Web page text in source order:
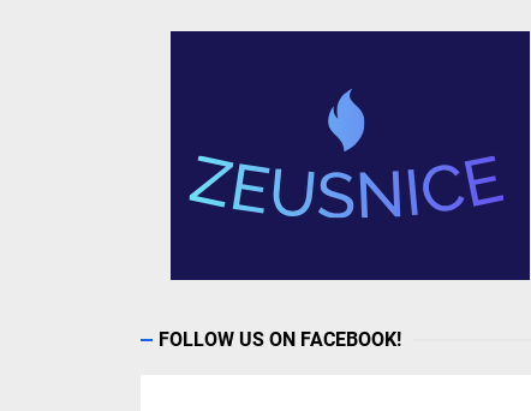
FOLLOW US ON FACEBOOK!